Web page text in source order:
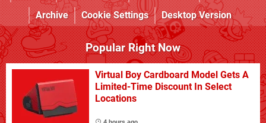
Archive
Cookie Settings Desktop Version
Popular Right Now
Virtual Boy Cardboard Model Gets A
Limited-Time Discount In Select
Locations